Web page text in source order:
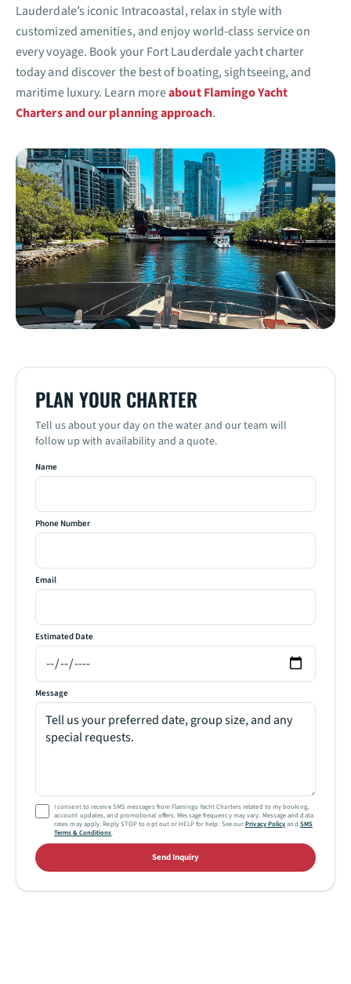
Lauderdale’s iconic Intracoastal, relax in style with
customized amenities, and enjoy world-class service on
every voyage. Book your Fort Lauderdale yacht charter
today and discover the best of boating, sightseeing, and
maritime luxury. Learn moreabout Flamingo Yacht
Charters and our planning approach.
PLAN YOUR CHARTER
Name
Phone Number
Email
Estimated Date
Message
I consent to receive SMS messages from Flamingo Yacht Charters related to my booking,
account updates, and promotional offers. Message frequency may vary. Message and data
rates may apply. Reply STOP to opt out or HELP for help. See ourPrivacy Policyand SMS
Terms & Conditions.
Send Inquiry